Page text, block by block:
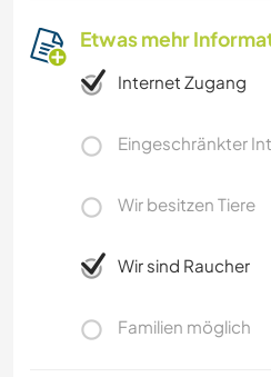
Etwas mehr
Internet Zugang
Eingeschränkter
Wir besitzen Tiere
Wir sind Raucher
Familien möglich